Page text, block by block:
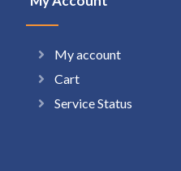
My account
Cart
Service Status